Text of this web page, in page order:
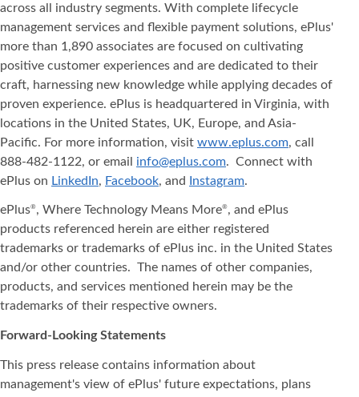
across all industry segments. With complete lifecycle
management services and flexible payment solutions, ePlus'
more than 1,890 associates are focused on cultivating
positive customer experiences and are dedicated to their
craft, harnessing new knowledge while applying decades of
proven experience. ePlus is headquartered in Virginia, with
locations in the United States, UK, Europe, and Asia‐
Pacific. For more information, visit www.eplus.com, call
888-482-1122, or email info@eplus.com. Connect with
ePlus on LinkedIn, Facebook, and Instagram.
ePlus®, Where Technology Means More®, and ePlus
products referenced herein are either registered
trademarks or trademarks of ePlus inc. in the United States
and/or other countries. The names of other companies,
products, and services mentioned herein may be the
trademarks of their respective owners.
Forward-Looking Statements
This press release contains information about
management's view of ePlus' future expectations, plans